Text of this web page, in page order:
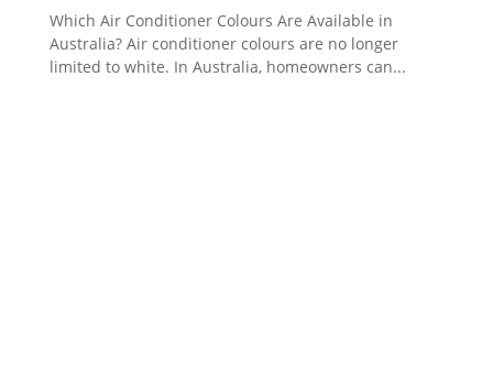
Which Air Conditioner Colours Are Available in
Australia? Air conditioner colours are no longer
limited to white. In Australia, homeowners can...